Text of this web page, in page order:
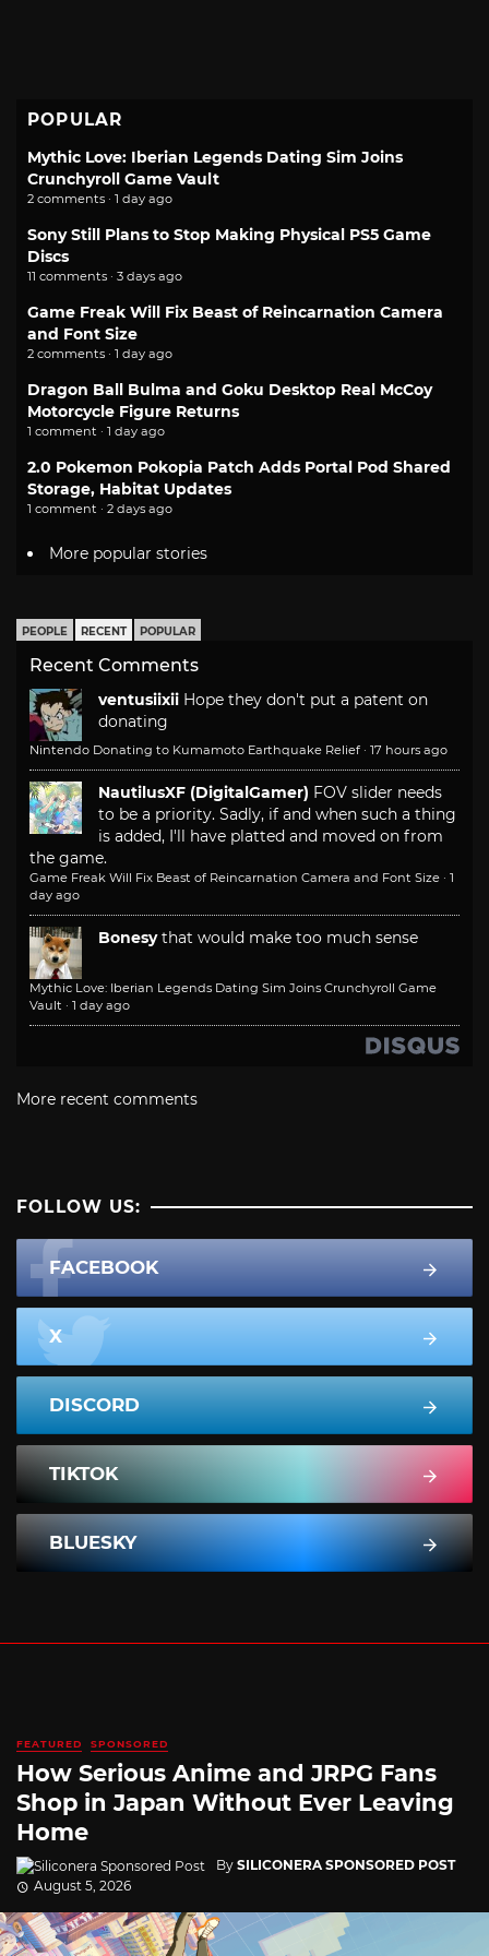
POPULAR
Mythic Love: Iberian Legends Dating Sim Joins
Crunchyroll Game Vault
2 comments · 1 day ago
Sony Still Plans to Stop Making Physical PS5 Game
Discs
11 comments · 3 days ago
Game Freak Will Fix Beast of Reincarnation Camera
and Font Size
2 comments · 1 day ago
Dragon Ball Bulma and Goku Desktop Real McCoy
Motorcycle Figure Returns
1 comment · 1 day ago
2.0 Pokemon Pokopia Patch Adds Portal Pod Shared
Storage, Habitat Updates
1 comment · 2 days ago
More popular stories
PEOPLE RECENT POPULAR
Recent Comments
ventusiixii Hope they don't put a patent on
donating
Nintendo Donating to Kumamoto Earthquake Relief · 17 hours ago
NautilusXF (DigitalGamer) FOV slider needs
to be a priority. Sadly, if and when such a thing
is added, I'll have platted and moved on from
the game.
Game Freak Will Fix Beast of Reincarnation Camera and Font Size · 1
day ago
Bonesy that would make too much sense
Mythic Love: Iberian Legends Dating Sim Joins Crunchyroll Game
Vault · 1 day ago
More recent comments
FOLLOW US:
FACEBOOK
X
DISCORD
TIKTOK
BLUESKY
FEATURED SPONSORED
How Serious Anime and JRPG Fans
Shop in Japan Without Ever Leaving
Home
By SILICONERA SPONSORED POST
August 5, 2026